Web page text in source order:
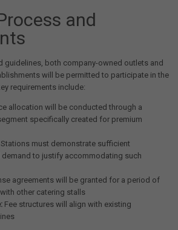
and
guidelines, both company-owned outlets and
will be permitted to participate in the
requirements include:
allocation will be conducted through a
specifically created for premium
Stations must demonstrate sufficient
to justify accommodating such
agreements will be granted for a period of
other catering stalls
Fee structures will align with existing